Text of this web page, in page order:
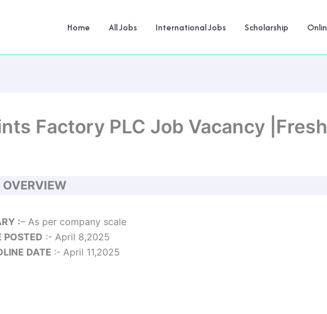
Home All Jobs International Jobs Scholarship
Factory PLC Job Vacancy
:– As per company scale
POSTED :- April 8,2025
DATE :- April 11,2025